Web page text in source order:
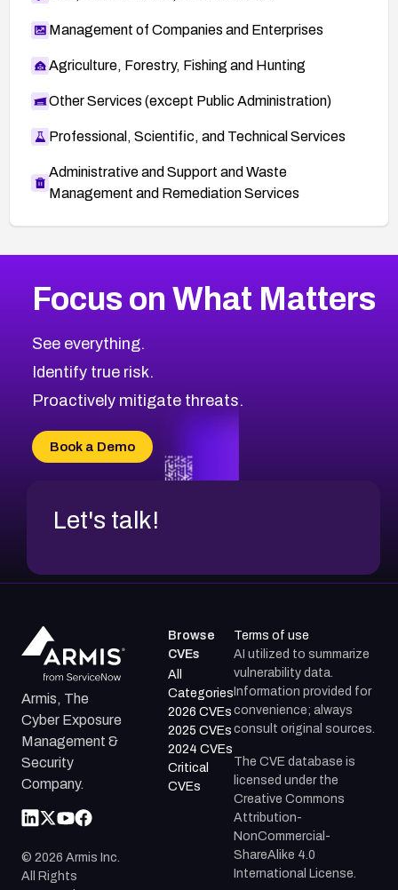
Management of Companies and Enterprises
Agriculture, Forestry, Fishing and Hunting
Other Services (except Public Administration)
Professional, Scientific, and Technical Services
Administrative and Support and Waste
Management and Remediation Services
CVE-2026-71319
CVE-2026-48168
CVE-2026-70426
CVE-2026-20310
CVE-2026-20304
CVE-2026-20272
2009CVE Database
Browse All CVE Categories
Focus on What Matters
See everything.
Identify true risk.
Proactively mitigate threats.
Book a Demo
Let's talk!
Armis, The
Cyber Exposure
Management &
Security
Company.
© 2026 Armis Inc.
All Rights
Browse
CVEs
All
Categories
2026 CVEs
2025 CVEs
2024 CVEs
Critical
CVEs
Terms of use
AI utilized to summarize
vulnerability data.
Information provided for
convenience; always
consult original sources.
The CVE database is
licensed under the
Creative Commons
Attribution-
NonCommercial-
ShareAlike 4.0
International License.